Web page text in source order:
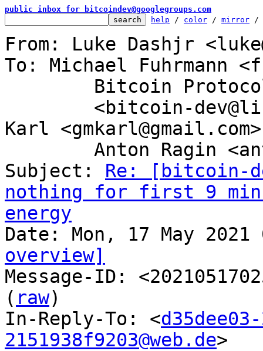
public inbox for bitcoindev@googlegroups.com
help / color / mirror /
From: Luke Dashjr
To: Michael Fuhrmann
Karl
Subject: Re: [bitcoin-
nothing for first 9
energy
overview]
Message-ID:
( raw)
In-Reply-To: <
2151938f9203@web.de>